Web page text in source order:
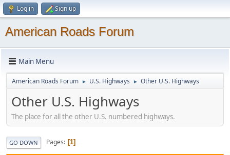
Log in Sign up
American Roads Forum
Main Menu
American Roads Forum ► U.S. Highways ► Other U.S. Highways
Other U.S. Highways
The place for all the other U.S. numbered highways.
GO DOWN Pages 1